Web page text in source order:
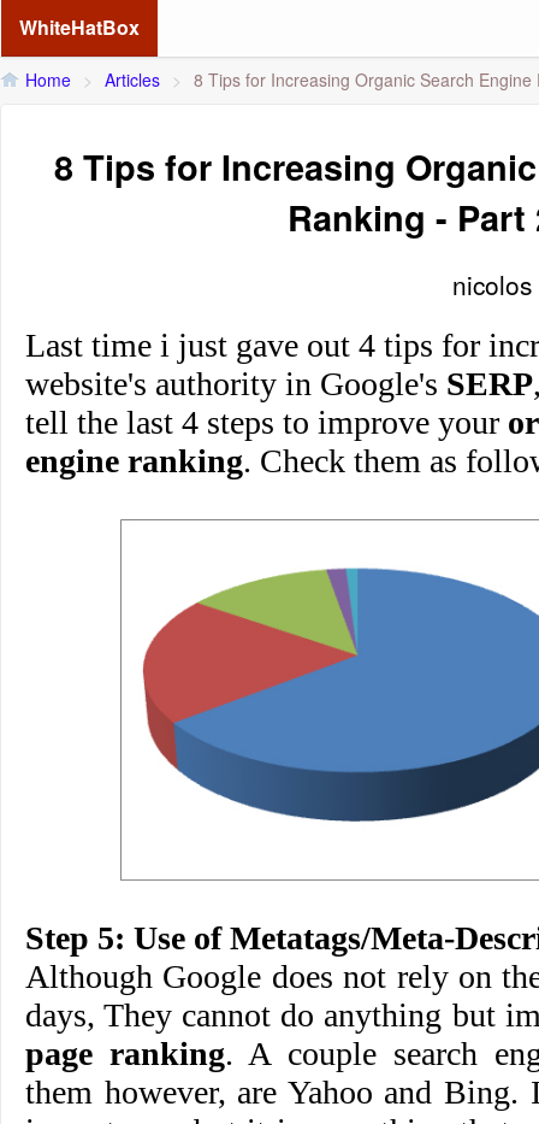
WhiteHatBox
Home > Articles > 8 Tips for Increasing Organic Search Engine
8 Tips for Increasing
Ranking - Part
nicolos
Last time i just gave out 4 tips for
website's authority in Google's SERP
tell the last 4 steps to improve your
engine ranking. Check them as
Step 5: Use of Metatags/Meta-
Although Google does not rely on
days, They cannot do anything but
page ranking. A couple search
them however, are Yahoo and